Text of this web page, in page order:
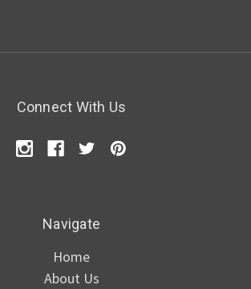
Connect With Us
Navigate
Home
About Us